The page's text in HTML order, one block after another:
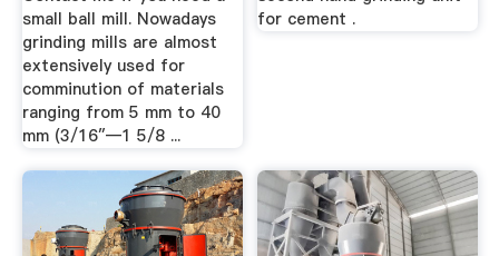
small ball mill. Nowadays
grinding mills are almost
extensively used for
comminution of materials
ranging from 5 mm to 40
mm (3/16″—1 5/8 ...
for cement .